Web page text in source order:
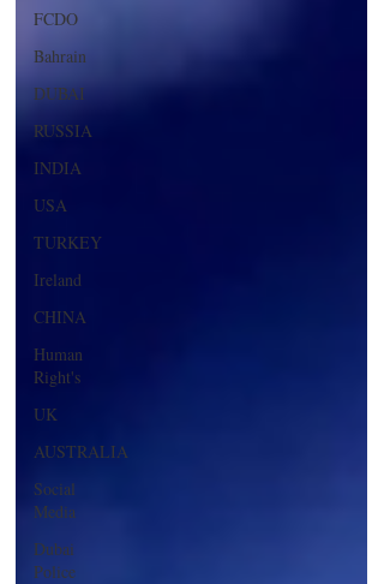
FCDO
Bahrain
DUBAI
RUSSIA
INDIA
USA
TURKEY
Ireland
CHINA
Human
Right's
UK
AUSTRALIA
Social
Media
Dubai
Police